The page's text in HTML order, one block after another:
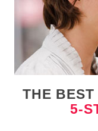
THE BEST
5-